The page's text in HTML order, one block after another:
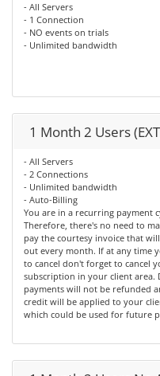
- All Servers
- 1 Connection
- NO events on trials
- Unlimited bandwidth
1 Month 2 Users
- All Servers
- 2 Connections
- Unlimited bandwidth
- Auto-Billing
You are in a recurring payment
Therefore, there's no need to
pay the courtesy invoice that
out every month. If at any time
to cancel don't forget to cancel
subscription in your client area.
payments will not be refunded
credit will be applied to your
which could be used for future